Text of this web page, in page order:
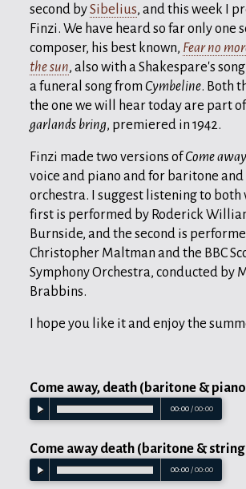
second bySibelius, and this week I
Finzi. We have heard so far only one
composer, his best known, Fear no
the sun, also with a Shakespare's
a funeral song from Cymbeline. Both
the one we will hear today are part of
garlands bring, premiered in 1942.
Finzi made two versions ofCome
voice and piano and for baritone
orchestra. I suggest listening to both
first is performed by Roderick
Burnside, and the second is
Christopher Maltman and the BBC
Symphony Orchestra, conducted by
Brabbins.
I hope you like it and enjoy the
Come away, death (baritone &
00:00 /00:00
Come away death (baritone &
00:00 /00:00